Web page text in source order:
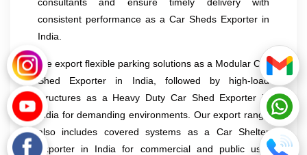
consistent performance as a Car Sheds Exporter in
India.
We export flexible parking solutions as a Modular Car
Shed Exporter in India, followed by high-load
structures as a Heavy Duty Car Shed Exporter in
India for demanding environments. Our export range
also includes covered systems as a Car Shelter
Exporter in India for commercial and public use.